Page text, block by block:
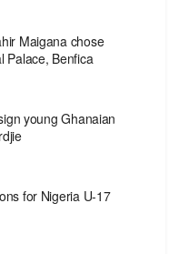
Maigana chose
Palace, Benfica
young Ghanaian
for Nigeria U-17